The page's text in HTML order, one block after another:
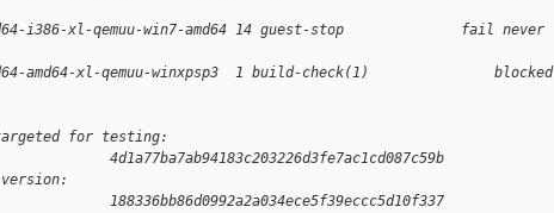
i386-xl-qemuu-win7-amd64 14 guest-stop              fail never
amd64-xl-qemuu-winxpsp3  1 build-check(1)               blocked
for testing:
4d1a77ba7ab94183c203226d3fe7ac1cd087c59b
188336bb86d0992a2a034ece5f39eccc5d10f337